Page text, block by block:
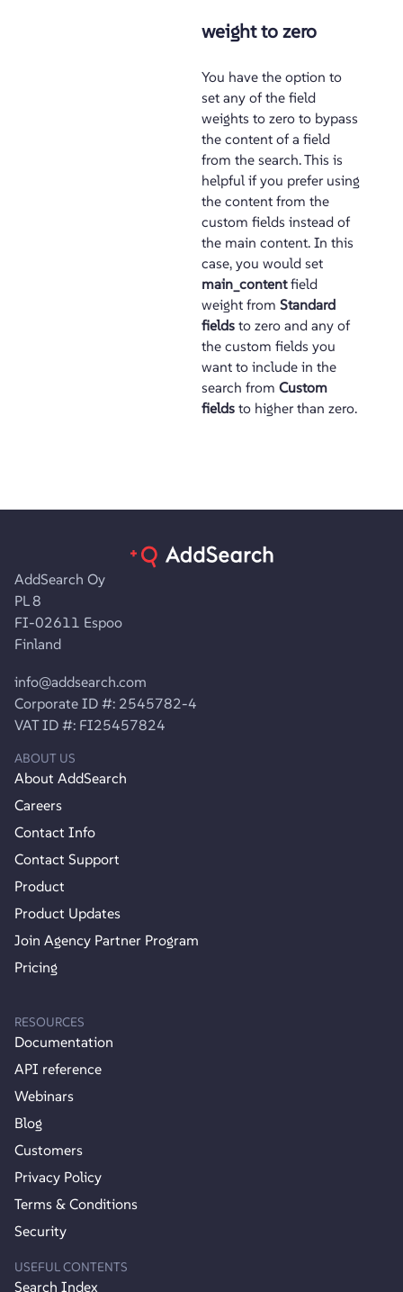
weight to zero
You have the option to
set any of the field
weights to zero to bypass
the content of a field
from the search. This is
helpful if you prefer using
the content from the
custom fields instead of
the main content. In this
case, you would set
main_contentfield
weight from Standard
fields to zero and any of
the custom fields you
want to include in the
search from Custom
fields to higher than zero.
AddSearch Oy
PL 8
FI-02611 Espoo
Finland
info@addsearch.com
Corporate ID #: 2545782-4
VAT ID #: FI25457824
ABOUT US
About AddSearch
Careers
Contact Info
Contact Support
Product
Product Updates
Join Agency Partner Program
Pricing
RESOURCES
Documentation
API reference
Webinars
Blog
Customers
Privacy Policy
Terms & Conditions
Security
USEFUL CONTENTS
Search Index